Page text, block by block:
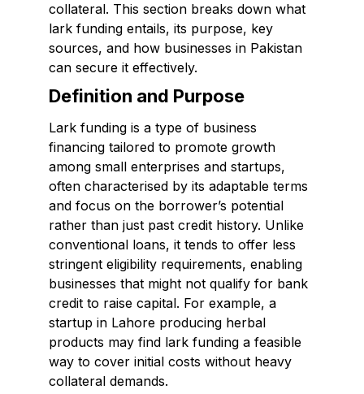
collateral. This section breaks down what
lark funding entails, its purpose, key
sources, and how businesses in Pakistan
can secure it effectively.
Definition and Purpose
Lark funding is a type of business
financing tailored to promote growth
among small enterprises and startups,
often characterised by its adaptable terms
and focus on the borrower’s potential
rather than just past credit history. Unlike
conventional loans, it tends to offer less
stringent eligibility requirements, enabling
businesses that might not qualify for bank
credit to raise capital. For example, a
startup in Lahore producing herbal
products may find lark funding a feasible
way to cover initial costs without heavy
collateral demands.